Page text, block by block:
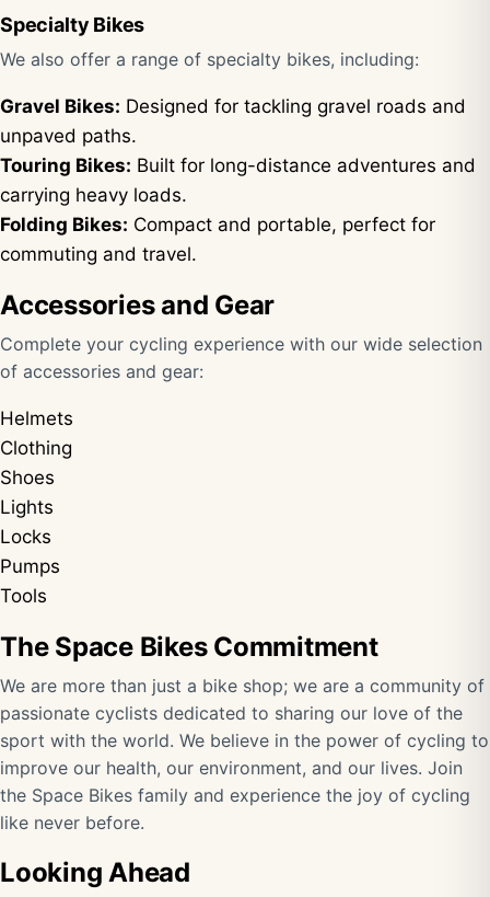
Specialty Bikes
We also offer a range of specialty bikes, including:
Gravel Bikes: Designed for tackling gravel roads and
unpaved paths.
Touring Bikes: Built for long-distance adventures and
carrying heavy loads.
Folding Bikes: Compact and portable, perfect for
commuting and travel.
Accessories and Gear
Complete your cycling experience with our wide selection
of accessories and gear:
Helmets
Clothing
Shoes
Lights
Locks
Pumps
Tools
The Space Bikes Commitment
We are more than just a bike shop; we are a community of
passionate cyclists dedicated to sharing our love of the
sport with the world. We believe in the power of cycling to
improve our health, our environment, and our lives. Join
the Space Bikes family and experience the joy of cycling
like never before.
Looking Ahead